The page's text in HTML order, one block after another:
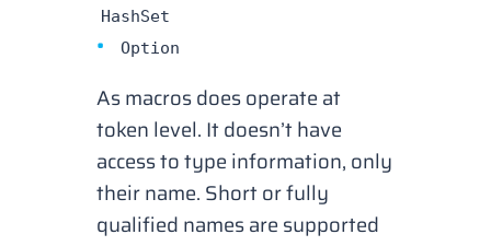
HashSet
Option
As macros does operate at
token level. It doesn’t have
access to type information, only
their name. Short or fully
qualified names are supported